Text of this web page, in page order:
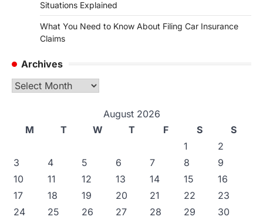
Situations Explained
What You Need to Know About Filing Car Insurance
Claims
Archives
Archives
August 2026
M
T W T F S
S
1
2
3
4 5 6 7 8
9
10
11 12 13 14 15
16
17
18 19 20 21 22
23
24
25 26 27 28 29
30